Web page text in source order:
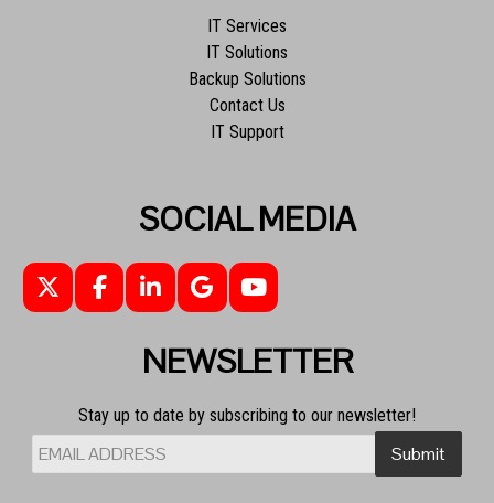
IT Services
IT Solutions
Backup Solutions
Contact Us
IT Support
SOCIAL MEDIA
NEWSLETTER
Stay up to date by subscribing to our newsletter!